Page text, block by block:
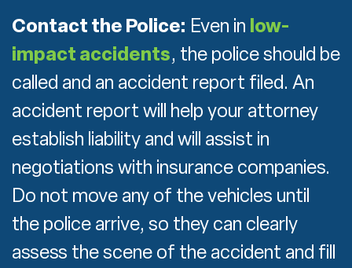
Contact the Police: Even in low-
impact accidents, the police should be
called and an accident report filed. An
accident report will help your attorney
establish liability and will assist in
negotiations with insurance companies.
Do not move any of the vehicles until
the police arrive, so they can clearly
assess the scene of the accident and fill